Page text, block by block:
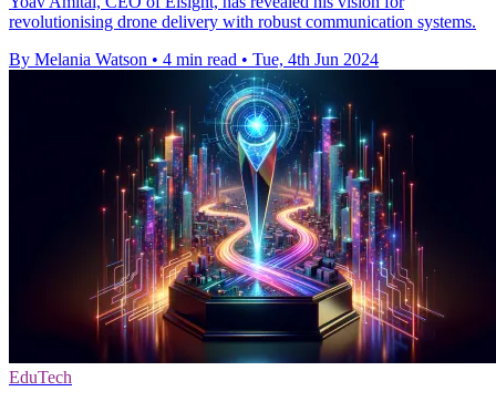
revolutionising drone delivery with robust communication systems.
By Melania Watson • 4 min read • Tue, 4th Jun 2024
EduTech